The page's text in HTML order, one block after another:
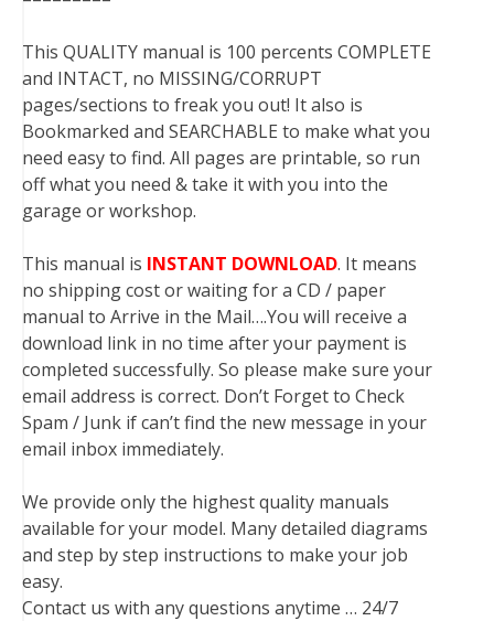
This QUALITY manual is 100 percents COMPLETE
and INTACT, no MISSING/CORRUPT
pages/sections to freak you out! It also is
Bookmarked and SEARCHABLE to make what you
need easy to find. All pages are printable, so run
off what you need & take it with you into the
garage or workshop.
This manual is INSTANT DOWNLOAD. It means
no shipping cost or waiting for a CD / paper
manual to Arrive in the Mail….You will receive a
download link in no time after your payment is
completed successfully. So please make sure your
email address is correct. Don’t Forget to Check
Spam / Junk if can’t find the new message in your
email inbox immediately.
We provide only the highest quality manuals
available for your model. Many detailed diagrams
and step by step instructions to make your job
easy.
Contact us with any questions anytime … 24/7